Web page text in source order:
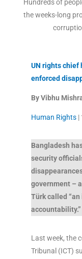
Hundreds of
the weeks-long
UN rights chief
enforced
By Vibhu
Human Rights|
Bangladesh
security
government –
Türk called
accountability.”
Last week, the
Tribunal (ICT)